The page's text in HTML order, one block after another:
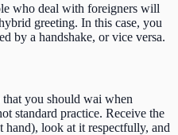
who deal with foreigners will
greeting. In this case, you
by a handshake, or vice versa.
you should wai when
standard practice. Receive the
look at it respectfully, and